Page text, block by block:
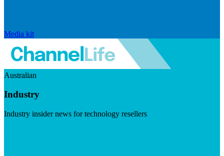
Media kit
Australian
Industry
Industry insider news for technology resellers